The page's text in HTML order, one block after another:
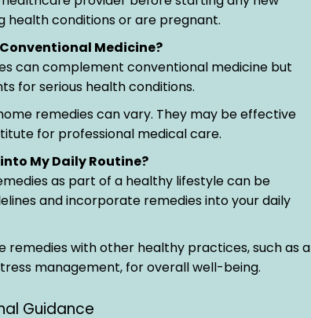
health conditions or are pregnant.
Medicine?
can complement conventional medicine but
for serious health conditions.
remedies can vary. They may be effective
for professional medical care.
My Daily Routine?
as part of a healthy lifestyle can be
and incorporate remedies into your daily
remedies with other healthy practices, such as a
management, for overall well-being.
Guidance